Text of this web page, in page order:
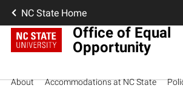
NC State Home
Office of Equal
Opportunity
About Accommodations at NC State